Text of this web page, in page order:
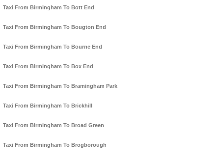
Taxi From Birmingham To Bott End
Taxi From Birmingham To Bougton End
Taxi From Birmingham To Bourne End
Taxi From Birmingham To Box End
Taxi From Birmingham To Bramingham Park
Taxi From Birmingham To Brickhill
Taxi From Birmingham To Broad Green
Taxi From Birmingham To Brogborough